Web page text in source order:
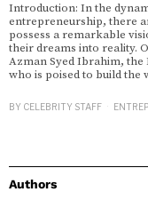
Introduction: In the
entrepreneurship, there
possess a remarkable
their dreams into reality.
Azman Syed Ibrahim,
who is poised to build the
BY CELEBRITY STAFF
Authors